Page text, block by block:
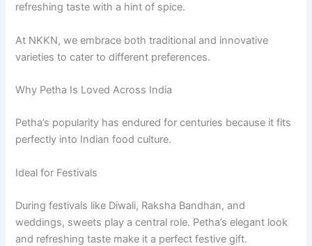
refreshing taste with a hint of spice.
At NKKN, we embrace both traditional and innovative
varieties to cater to different preferences.
Why Petha Is Loved Across India
Petha’s popularity has endured for centuries because it fits
perfectly into Indian food culture.
Ideal for Festivals
During festivals like Diwali, Raksha Bandhan, and
weddings, sweets play a central role. Petha’s elegant look
and refreshing taste make it a perfect festive gift.